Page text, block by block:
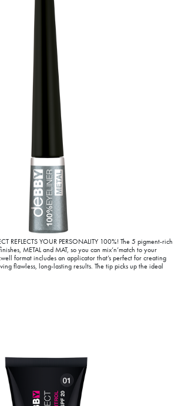
REFLECTS YOUR PERSONALITY 100%! The 5 pigment-rich
METAL and MAT, so you can mix’n’match to your
format includes an applicator that’s perfect for creating
flawless, long-lasting results. The tip picks up the ideal